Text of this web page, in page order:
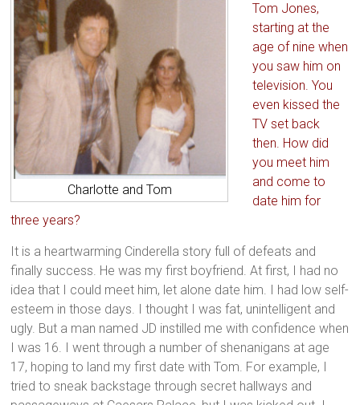
Charlotte and Tom
Tom Jones,
starting at the
age of nine when
you saw him on
television. You
even kissed the
TV set back
then. How did
you meet him
and come to
date him for
three years?
It is a heartwarming Cinderella story full of defeats and
finally success. He was my first boyfriend. At first, I had no
idea that I could meet him, let alone date him. I had low self-
esteem in those days. I thought I was fat, unintelligent and
ugly. But a man named JD instilled me with confidence when
I was 16. I went through a number of shenanigans at age
17, hoping to land my first date with Tom. For example, I
tried to sneak backstage through secret hallways and